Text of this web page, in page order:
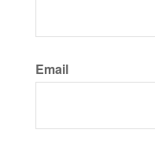
Email